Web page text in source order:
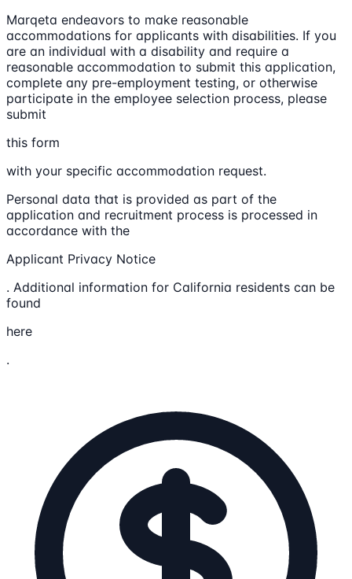
Marqeta endeavors to make reasonable
accommodations for applicants with disabilities. If you
are an individual with a disability and require a
reasonable accommodation to submit this application,
complete any pre-employment testing, or otherwise
participate in the employee selection process, please
submit
this form
with your specific accommodation request.
Personal data that is provided as part of the
application and recruitment process is processed in
accordance with the
Applicant Privacy Notice
. Additional information for California residents can be
found
here
.